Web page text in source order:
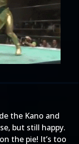
the Kano and
but still happy.
the pie! It’s too